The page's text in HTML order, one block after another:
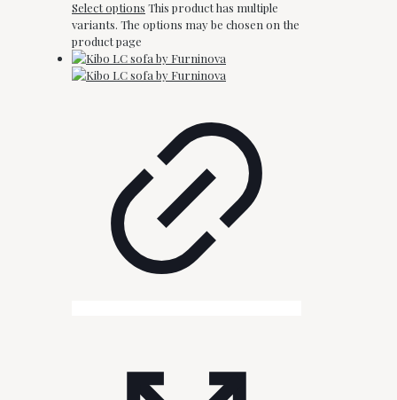
Select options This product has multiple
variants. The options may be chosen on the
product page